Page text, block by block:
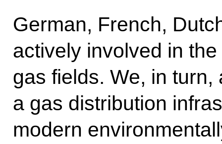
German, French,
actively involved in
gas fields. We, in
a gas distribution
modern